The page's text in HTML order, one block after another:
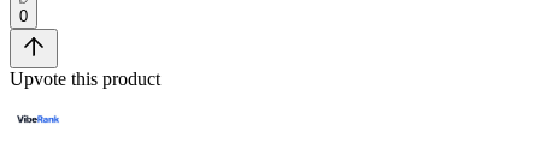
0
Upvote this product